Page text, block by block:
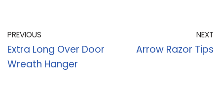
PREVIOUS
Extra Long Over Door
Wreath Hanger
NEXT
Arrow Razor Tips